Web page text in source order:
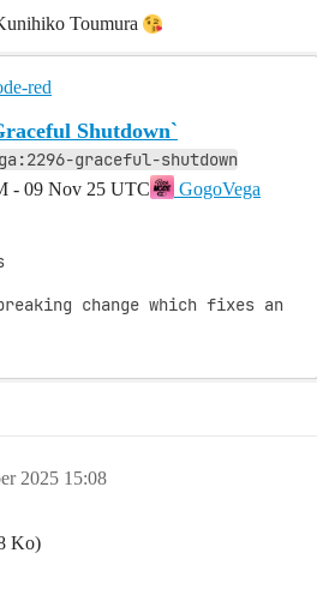
Toumura
red
Shutdown`
graceful-shutdown
- 09 Nov 25 UTC
GogoVega
change which fixes an
2025 15:08
Ko)